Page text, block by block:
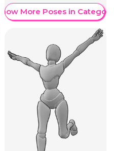
Show More Poses in Category